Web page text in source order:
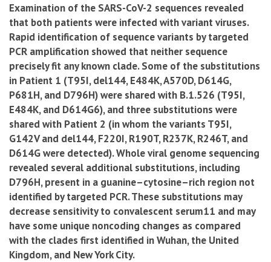
Examination of the SARS-CoV-2 sequences revealed
that both patients were infected with variant viruses.
Rapid identification of sequence variants by targeted
PCR amplification showed that neither sequence
precisely fit any known clade.Some of the substitutions
in Patient 1 (T95I, del144, E484K, A570D, D614G,
P681H, and D796H) were shared with B.1.526 (T95I,
E484K, and D614G6), and three substitutions were
shared with Patient 2 (in whom the variants T95I,
G142V and del144, F220I, R190T, R237K, R246T, and
D614G were detected).Whole viral genome sequencing
revealed several additional substitutions, including
D796H, present in a guanine–cytosine–rich region not
identified by targeted PCR. These substitutions may
decrease sensitivity to convalescent serum11 and may
have some unique noncoding changes as compared
with the clades first identified in Wuhan, the United
Kingdom, and New York City.